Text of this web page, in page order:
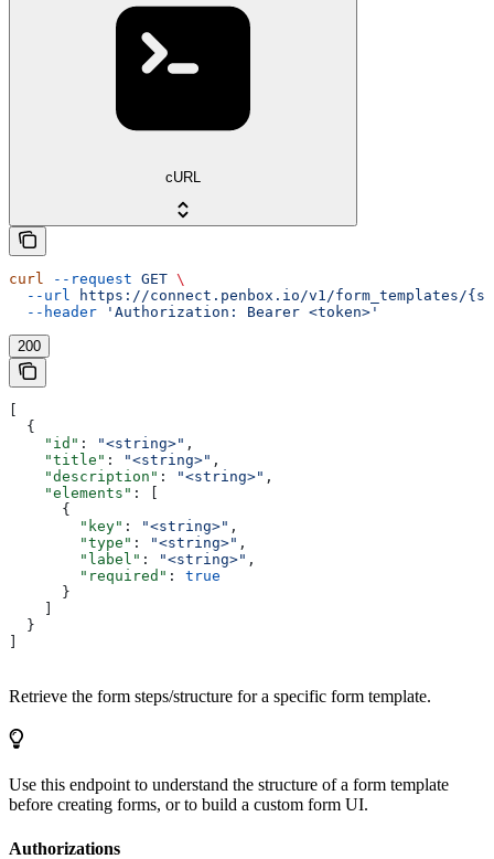
cURL
curl --request GET \
  --url
https://connect.penbox.io/v1/form_templates/
  --header
'Authorization: Bearer <token>'
200
  {
    "id"
: "<string>" ,
    "title"
: "<string>" ,
    "description"
: "<string>" ,
    "elements"
: [
      {
        "key"
: "<string>" ,
        "type"
: "<string>" ,
        "label"
: "<string>" ,
        "required"
: true
      }
  }
Retrieve the form steps/structure for a specific form template.
Use this endpoint to understand the structure of a form template
before creating forms, or to build a custom form UI.
Authorizations